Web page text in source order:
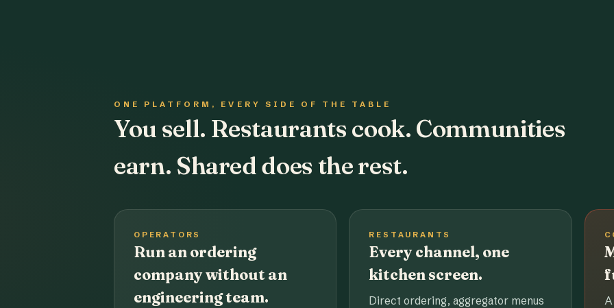
ONE PLATFORM, EVERY SIDE OF THE TABLE
You sell. Restaurants cook. Communities
earn. Shared does the rest.
OPERATORS
Run an ordering
company without an
engineering team.
RESTAURANTS
Every channel, one
kitchen screen.
Direct ordering, aggregator menus
A